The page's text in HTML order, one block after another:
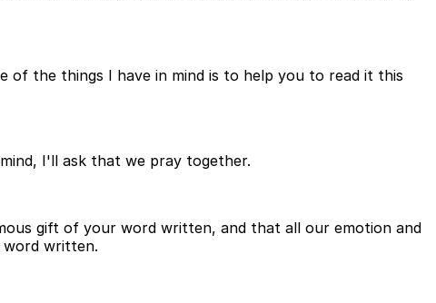
of the things I have in mind is to help you to read it this
I'll ask that we pray together.
gift of your word written, and that all our emotion and
word written.